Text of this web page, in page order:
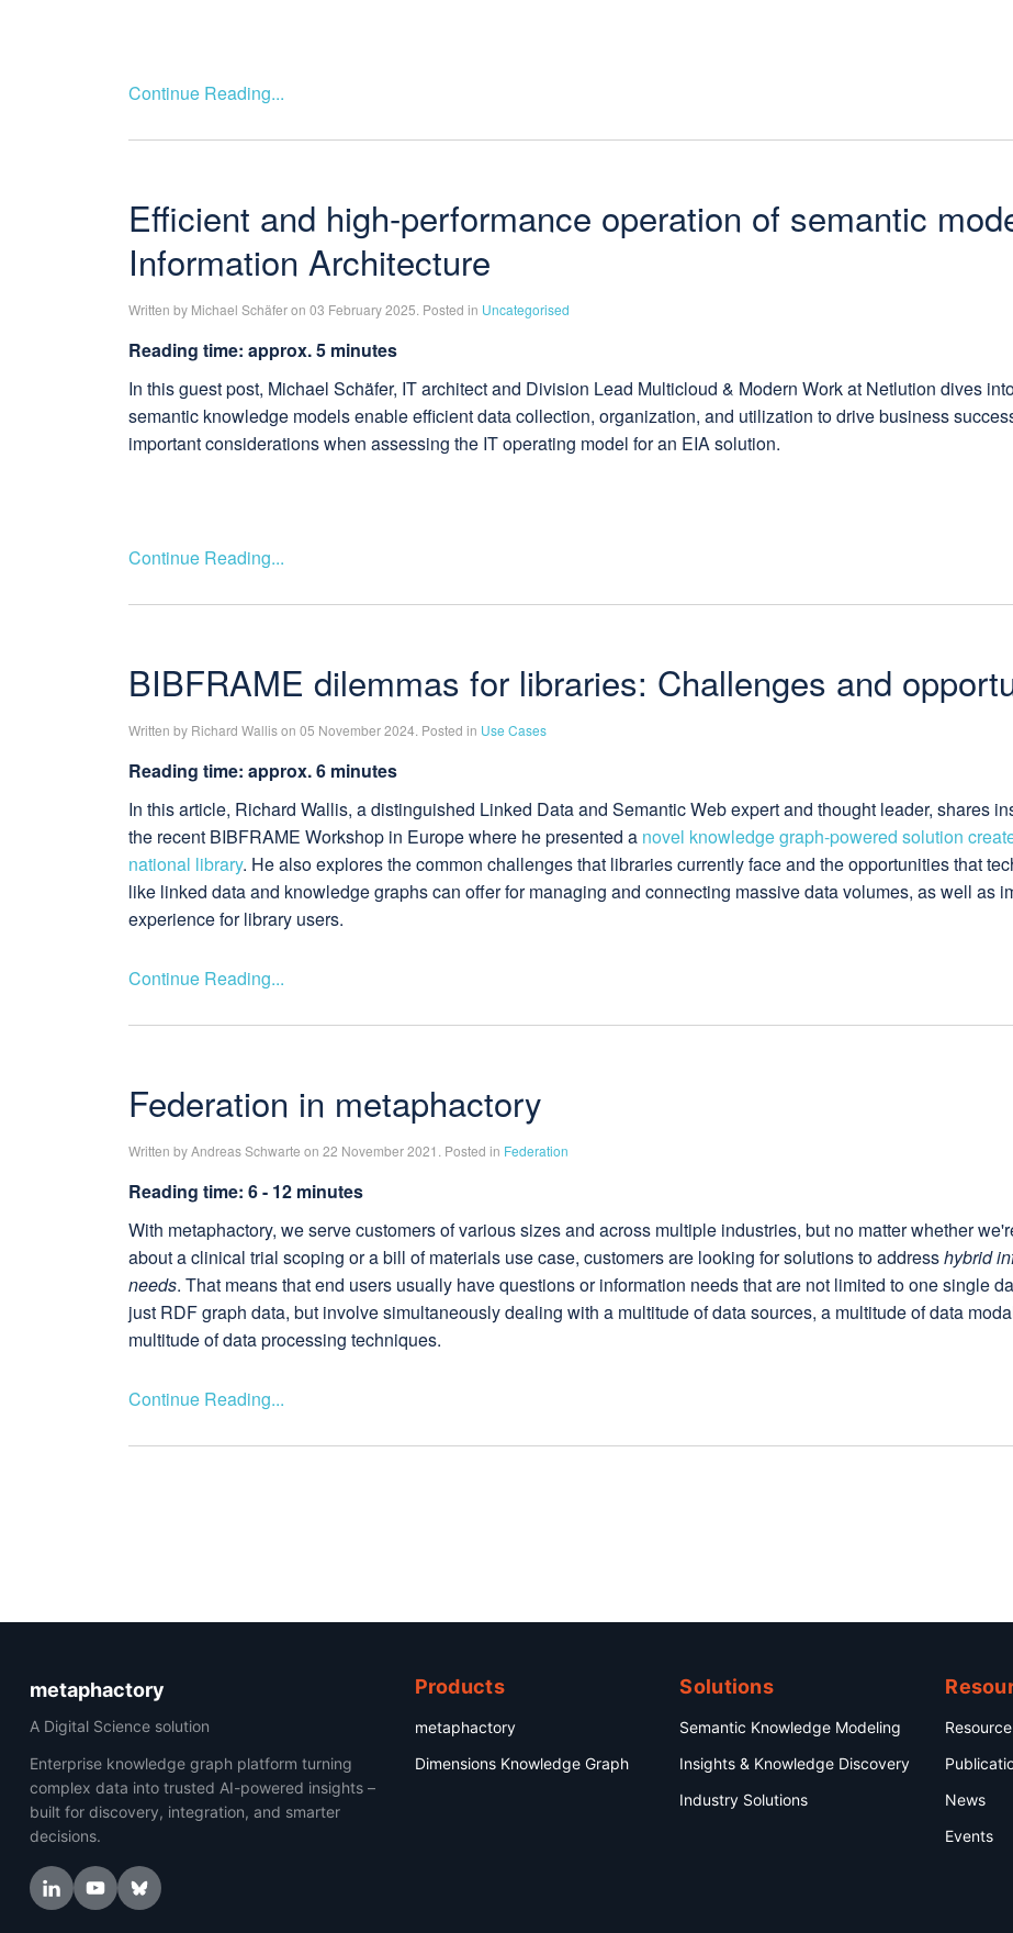
Continue Reading...
Efficient and high-performance operation of semantic
Information Architecture
Written by Michael Schäfer on 03 February 2025. Posted in Uncategorised
Reading time: approx. 5 minutes
In this guest post, Michael Schäfer, IT architect and Division Lead Multicloud & Modern Work at Netlution dives
semantic knowledge models enable efficient data collection, organization, and utilization to drive business
important considerations when assessing the IT operating model for an EIA solution.
Continue Reading...
BIBFRAME dilemmas for libraries: Challenges and
Written by Richard Wallis on 05 November 2024. Posted in Use Cases
Reading time: approx. 6 minutes
In this article, Richard Wallis, a distinguished Linked Data and Semantic Web expert and thought leader, shares
the recent BIBFRAME Workshop in Europe where he presented a novel knowledge graph-powered solution
national library. He also explores the common challenges that libraries currently face and the opportunities that
like linked data and knowledge graphs can offer for managing and connecting massive data volumes, as well as
experience for library users.
Continue Reading...
Federation in metaphactory
Written by Andreas Schwarte on 22 November 2021. Posted in Federation
Reading time: 6 - 12 minutes
With metaphactory, we serve customers of various sizes and across multiple industries, but no matter whether
about a clinical trial scoping or a bill of materials use case, customers are looking for solutions to addresshybrid
needs. That means that end users usually have questions or information needs that are not limited to one single
just RDF graph data, but involve simultaneously dealing with a multitude of data sources, a multitude of data
multitude of data processing techniques.
Continue Reading...
metaphactory
A Digital Science solution
Enterprise knowledge graph platform turning
complex data into trusted AI-powered insights –
built for discovery, integration, and smarter
decisions.
Products
metaphactory
Dimensions Knowledge Graph
Solutions
Semantic Knowledge Modeling
Insights & Knowledge Discovery
Industry Solutions
News
Events